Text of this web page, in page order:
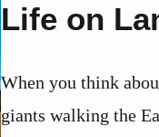
Life on
When you think
giants walking the